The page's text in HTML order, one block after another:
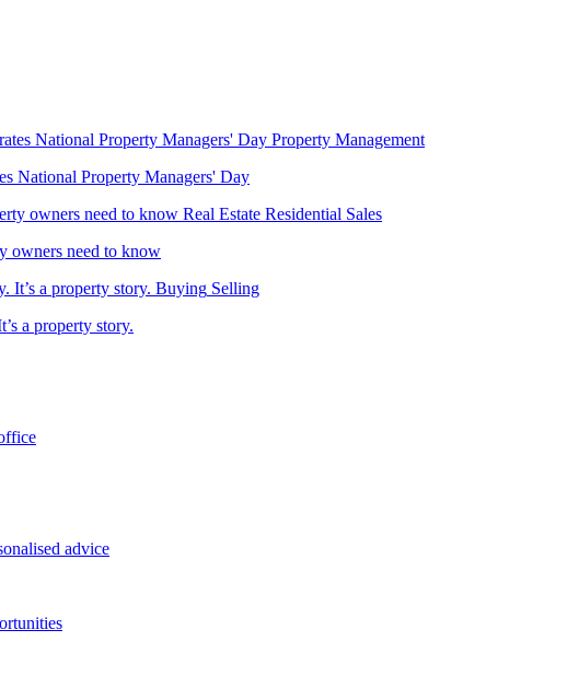
Property Management
National Property Managers' Day
Real Estate Residential Sales
owners need to know
Buying Selling
a property story.
advice